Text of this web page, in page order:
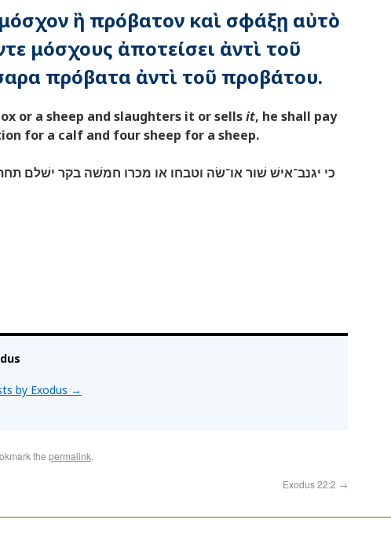
μόσχον ἢ πρόβατον καὶ σφάξῃ αὐτὸ
μόσχους ἀποτείσει ἀντὶ τοῦ
πρόβατα ἀντὶ τοῦ προβάτου.
or a sheep and slaughters it or sellsit, he shall pay
for a calf and four sheep for a sheep.
כי יגנב־אישׁ שׁור או־שׂה וטבחו או מכרו חמשׁה בקר ישׁלם
by Exodus →
the permalink.
Exodus 22:2 →